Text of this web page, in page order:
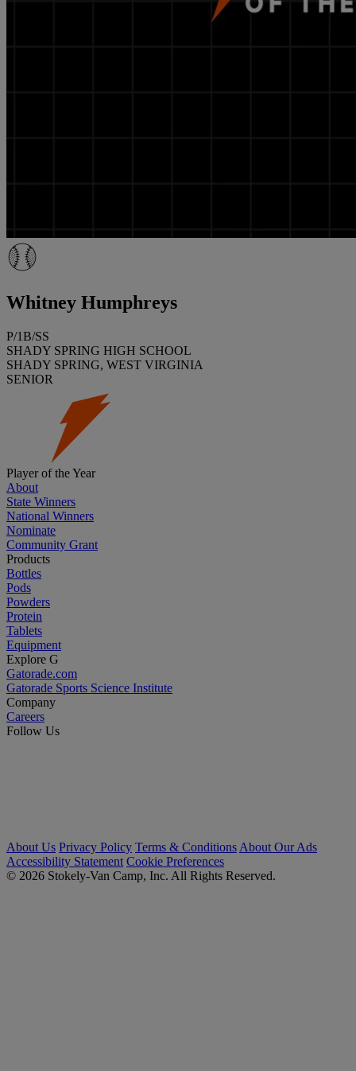
Whitney Humphreys
P/1B/SS
SHADY SPRING HIGH SCHOOL
SHADY SPRING, WEST VIRGINIA
SENIOR
Player of the Year
About
State Winners
National Winners
Nominate
Community Grant
Products
Bottles
Pods
Powders
Protein
Tablets
Equipment
Explore G
Gatorade.com
Gatorade Sports Science Institute
Company
Careers
Follow Us
About Us Privacy Policy Terms & Conditions About Our Ads
Accessibility Statement Cookie Preferences
© 2026 Stokely-Van Camp, Inc. All Rights Reserved.